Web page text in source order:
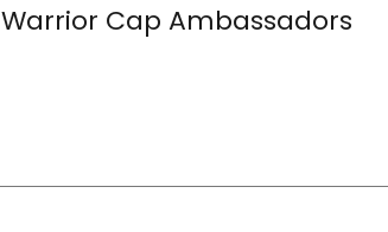
Warrior Cap Ambassadors